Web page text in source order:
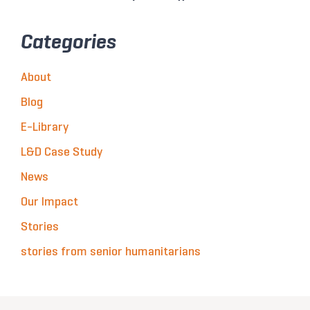
Categories
About
Blog
E-Library
L&D Case Study
News
Our Impact
Stories
stories from senior humanitarians